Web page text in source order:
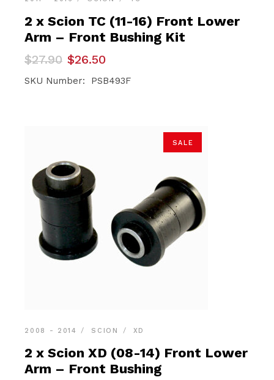
2 x Scion TC (11-16) Front Lower
Arm – Front Bushing Kit
$27.90
Original
price
was:
$26.50
Current
price
is:
SKU Number: PSB493F
SALE
2008 - 2014 SCION XD
2 x Scion XD (08-14) Front Lower
Arm – Front Bushing